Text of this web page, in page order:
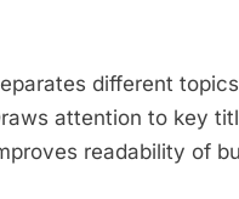
different
attention to key
readability of